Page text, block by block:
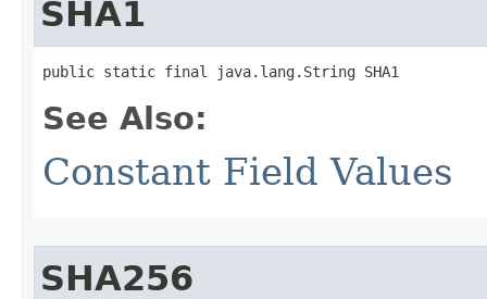
SHA1
public static final java.lang.String SHA1
See Also:
Constant Field Values
SHA256